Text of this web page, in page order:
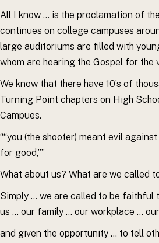
All I know … is the proclamation of
continues on college campuses
large auditoriums are filled with
whom are hearing the Gospel for the
We know that there have 10’s of
Turning Point chapters on High
Campues.
““you (the shooter) meant evil
for good,””
What about us? What are we called
Simply … we are called to be faithful
us … our family … our workplace …
and given the opportunity … to tell